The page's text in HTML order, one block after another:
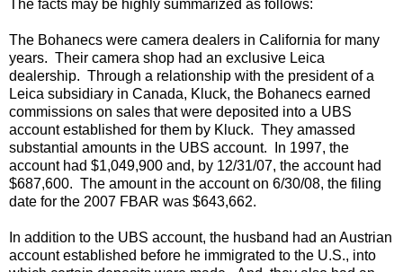
The facts may be highly summarized as follows:
The Bohanecs were camera dealers in California for many
years. Their camera shop had an exclusive Leica
dealership. Through a relationship with the president of a
Leica subsidiary in Canada, Kluck, the Bohanecs earned
commissions on sales that were deposited into a UBS
account established for them by Kluck. They amassed
substantial amounts in the UBS account. In 1997, the
account had $1,049,900 and, by 12/31/07, the account had
$687,600. The amount in the account on 6/30/08, the filing
date for the 2007 FBAR was $643,662.
In addition to the UBS account, the husband had an Austrian
account established before he immigrated to the U.S., into